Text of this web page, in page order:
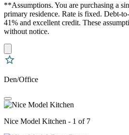
**Assumptions. You are purchasing a
primary residence. Rate is fixed. Debt-
41% and excellent credit. These
without notice.
Den/Office
Nice Model Kitchen - 1 of 7